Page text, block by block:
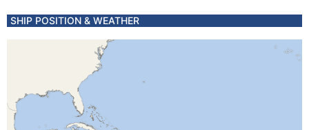
SHIP POSITION & WEATHER